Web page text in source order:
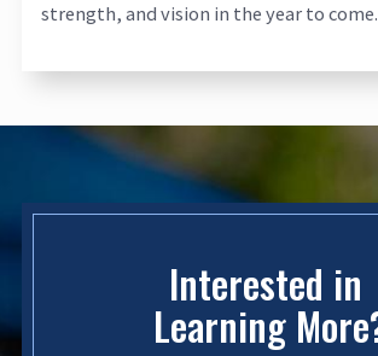
strength, and vision in the year to come.
Interested in
Learning